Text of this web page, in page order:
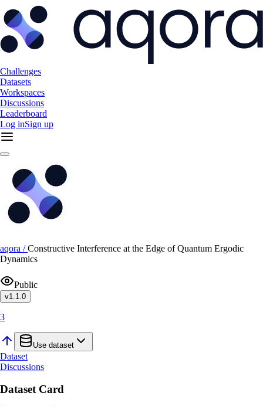
Challenges
Datasets
Workspaces
Discussions
Leaderboard
Log inSign up
aqora /Constructive Interference at the Edge of Quantum Ergodic
Dynamics
Public
v1.1.0
3
Use dataset
Dataset
Discussions
Dataset Card